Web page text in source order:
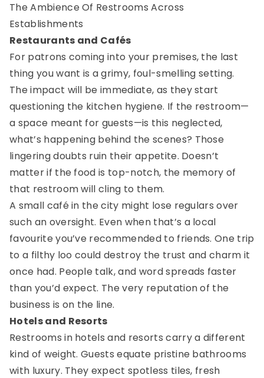
The Ambience Of Restrooms Across
Establishments
Restaurants and Cafés
For patrons coming into your premises, the last
thing you want is a grimy, foul-smelling setting.
The impact will be immediate, as they start
questioning the kitchen hygiene. If the restroom—
a space meant for guests—is this neglected,
what’s happening behind the scenes? Those
lingering doubts ruin their appetite. Doesn’t
matter if the food is top-notch, the memory of
that restroom will cling to them.
A small café in the city might lose regulars over
such an oversight. Even when that’s a local
favourite you’ve recommended to friends. One trip
to a filthy loo could destroy the trust and charm it
once had. People talk, and word spreads faster
than you’d expect. The very reputation of the
business is on the line.
Hotels and Resorts
Restrooms in hotels and resorts carry a different
kind of weight. Guests equate pristine bathrooms
with luxury. They expect spotless tiles, fresh